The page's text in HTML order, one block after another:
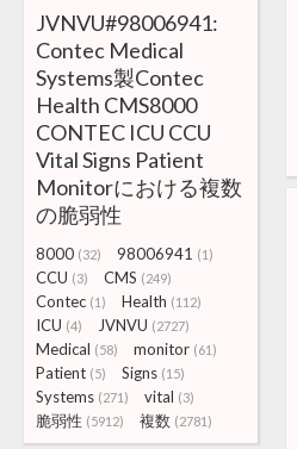
JVNVU#98006941:
Contec Medical
Systems製Contec
Health CMS8000
CONTEC ICU CCU
Vital Signs Patient
Monitorにおける複数
の脆弱性
8000 (32) 98006941 (1)
CCU (3) CMS (249)
Contec (1) Health (112)
ICU (4) JVNVU (2727)
Medical (58) monitor (61)
Patient (5) Signs (15)
Systems (271) vital (3)
脆弱性 (5912) 複数 (2781)